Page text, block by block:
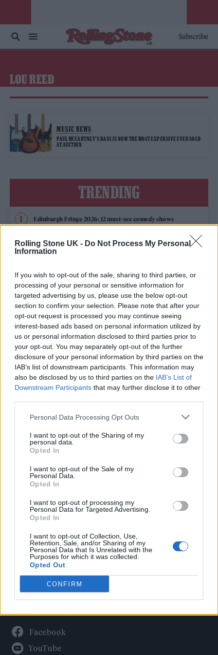
Rolling Stone UK - Do Not Process My Personal
Information
If you wish to opt-out of the sale, sharing to third parties, or
processing of your personal or sensitive information for
targeted advertising by us, please use the below opt-out
section to confirm your selection. Please note that after your
opt-out request is processed you may continue seeing
interest-based ads based on personal information utilized by
us or personal information disclosed to third parties prior to
your opt-out. You may separately opt-out of the further
disclosure of your personal information by third parties on the
IAB’s list of downstream participants. This information may
also be disclosed by us to third parties on the IAB’s List of
Downstream Participants that may further disclose it to other
Personal Data Processing Opt Outs
I want to opt-out of the Sharing of my
personal data.
Opted In
I want to opt-out of the Sale of my
Personal Data.
Opted In
I want to opt-out of processing my
Personal Data for Targeted Advertising.
Opted In
I want to opt-out of Collection, Use,
Retention, Sale, and/or Sharing of my
Personal Data that Is Unrelated with the
Purposes for which it was collected.
Opted Out
CONFIRM
Subscribe
LOU REED
MUSIC NEWS
PAUL MCCARTNEY’S BASS IS NOW THE MOST EXPENSIVE EVER SOLD
AT AUCTION
TRENDING
Edinburgh Fringe 2026: 12 must-see comedy shows
Oasis promoter secures Knebworth licence amid 2027 tour
rumours
Legendary Blue Note jazz club to open first UK location in
London
KATSEYE talk new EP ‘Beautiful Chaos’: ‘It’s raw, bold, gritty
and more mature. It’s a darker side of us’
Rolling Stone
Politics
Culture
Tech & Gaming
Newsletter
Legal
Privacy Policy
About Rolling Stone UK
Adjust Your Privacy Preferences
Connect With Us